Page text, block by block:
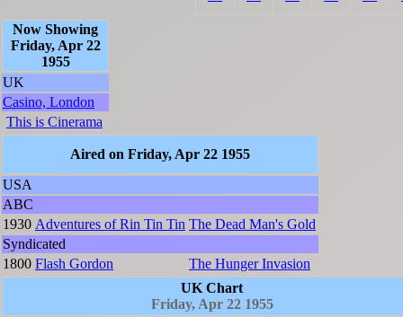
Now Showing
Friday, Apr 22
1955
UK
Casino, London
This is Cinerama
Aired on Friday, Apr 22 1955
USA
ABC
1930 Adventures of Rin Tin Tin The Dead Man's Gold
Syndicated
1800 Flash Gordon
The Hunger Invasion
UK Chart
Friday, Apr 22 1955